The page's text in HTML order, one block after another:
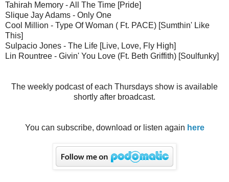
Tahirah Memory - All The Time [Pride]
Slique Jay Adams - Only One
Cool Million - Type Of Woman ( Ft. PACE) [Sumthin' Like
This]
Sulpacio Jones - The Life [Live, Love, Fly High]
Lin Rountree - Givin' You Love (Ft. Beth Griffith) [Soulfunky]
The weekly podcast of each Thursdays show is available
shortly after broadcast.
You can subscribe, download or listen again here